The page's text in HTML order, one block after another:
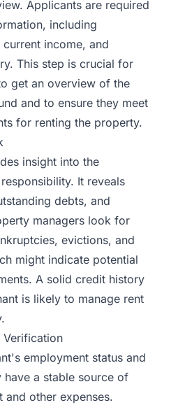
Applicants are required
including
income, and
This step is crucial for
get an overview of the
and to ensure they meet
for renting the property.
insight into the
It reveals
debts, and
managers look for
evictions, and
might indicate potential
A solid credit history
is likely to manage rent
Verification
employment status and
have a stable source of
other expenses.